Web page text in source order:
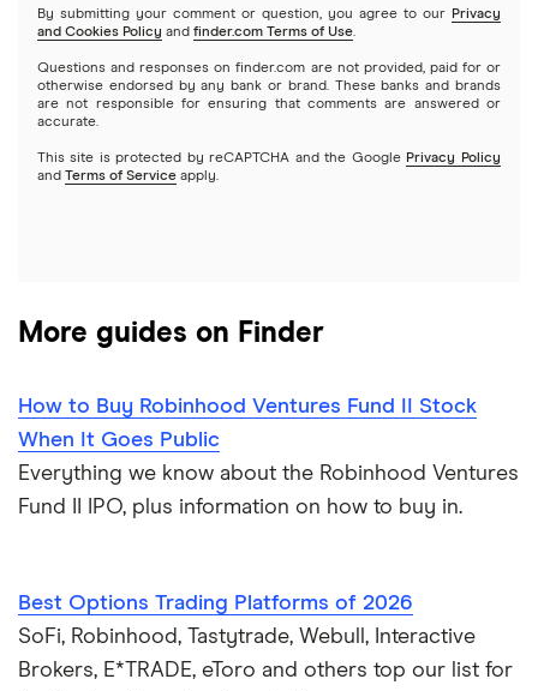
Mutual funds
Options
REITs
Webull
See more reviews
NVIDIA
Tesla
A to Z list of companies
By submitting your comment or question, you agree to our Privacy
and Cookies Policy and finder.com Terms of Use.
Questions and responses on finder.com are not provided, paid for or
otherwise endorsed by any bank or brand. These banks and brands
are not responsible for ensuring that comments are answered or
accurate.
This site is protected by reCAPTCHA and the Google Privacy Policy
and
Terms of Service apply.
More guides on Finder
How to Buy Robinhood Ventures Fund II Stock
When It Goes Public
Everything we know about the Robinhood Ventures
Fund II IPO, plus information on how to buy in.
Best Options Trading Platforms of 2026
SoFi, Robinhood, Tastytrade, Webull, Interactive
Brokers, E*TRADE, eToro and others top our list for